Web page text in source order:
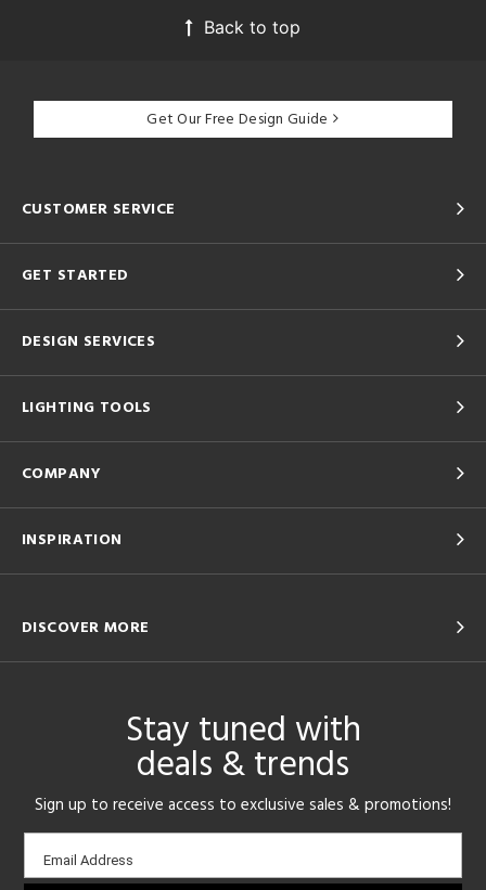
Back to top
Get Our Free Design Guide
CUSTOMER SERVICE
GET STARTED
DESIGN SERVICES
LIGHTING TOOLS
COMPANY
INSPIRATION
DISCOVER MORE
Stay tuned with
deals & trends
Sign up to receive access to exclusive sales & promotions!
Email
sign-
Email Address